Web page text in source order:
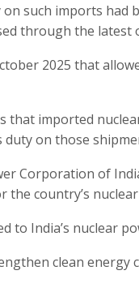
such imports had
through the latest
2025 that
that imported
on those
Corporation of
country’s
to India’s nuclear
clean energy